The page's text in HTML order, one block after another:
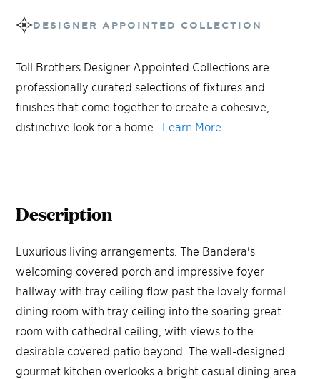
DESIGNER APPOINTED COLLECTION
Toll Brothers Designer Appointed Collections are
professionally curated selections of fixtures and
finishes that come together to create a cohesive,
distinctive look for a home.
Learn More
Description
Luxurious living arrangements. The Bandera's
welcoming covered porch and impressive foyer
hallway with tray ceiling flow past the lovely formal
dining room with tray ceiling into the soaring great
room with cathedral ceiling, with views to the
desirable covered patio beyond. The well-designed
gourmet kitchen overlooks a bright casual dining area